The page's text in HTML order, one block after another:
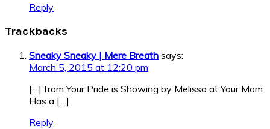
Reply
Trackbacks
Sneaky Sneaky | Mere Breath says:
March 5, 2015 at 12:20 pm
[…] from Your Pride is Showing by Melissa at Your Mom
Has a […]
Reply